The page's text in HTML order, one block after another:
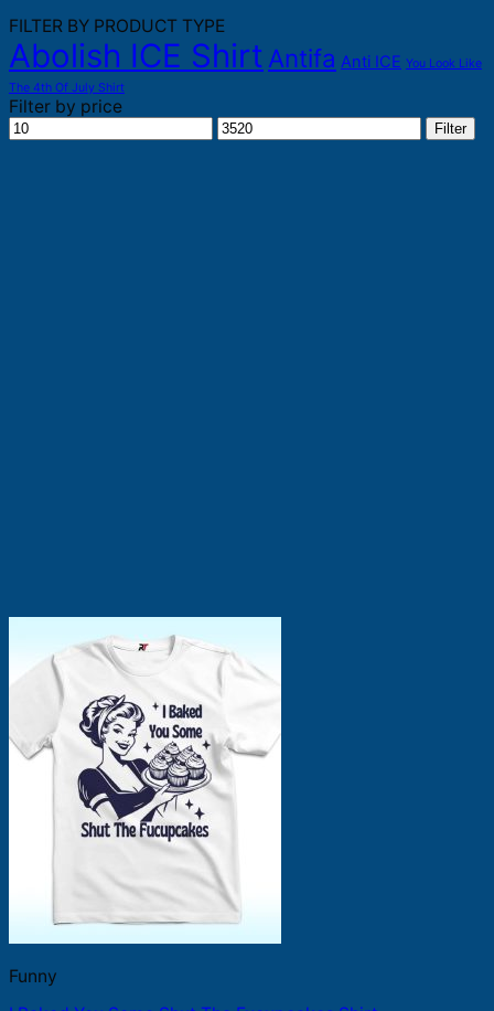
FILTER BY PRODUCT TYPE
Abolish ICE Shirt Antifa Anti ICE You Look Like
The 4th Of July Shirt
Filter by price
Min
price
Max
price
Filter
Funny